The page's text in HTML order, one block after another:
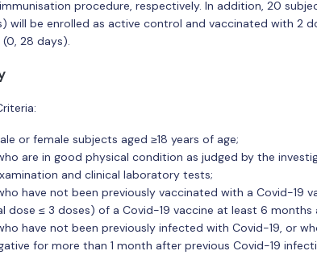
procedure, respectively. In addition, 20
will be enrolled as active control and vaccinated with 2
28 days).
or female subjects aged ≥18 years of age;
are in good physical condition as judged by the
and clinical laboratory tests;
have not been previously vaccinated with a Covid-19
dose ≤ 3 doses) of a Covid-19 vaccine at least 6 months
have not been previously infected with Covid-19, or
for more than 1 month after previous Covid-19